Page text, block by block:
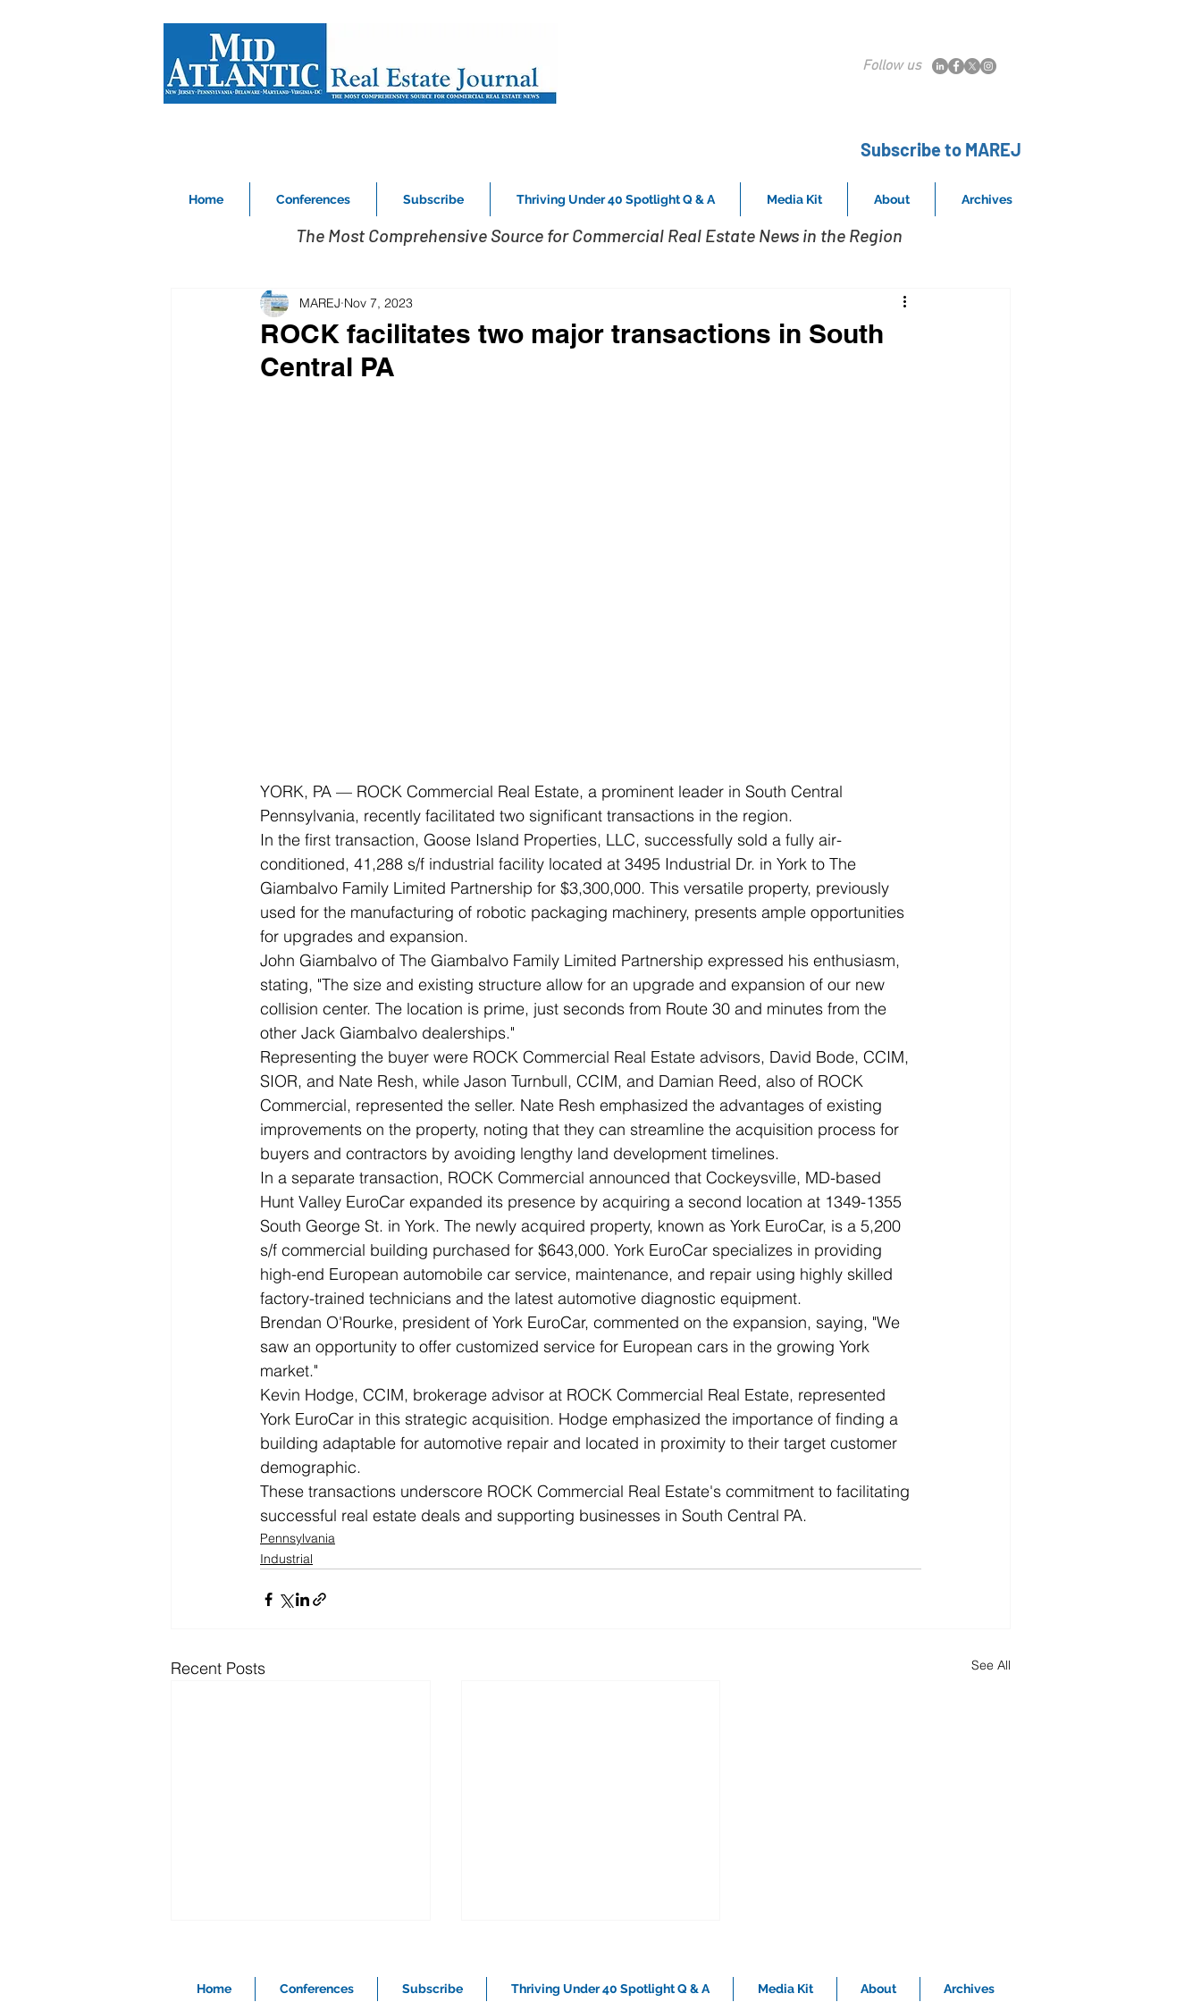
Follow us
Subscribe to MAREJ
Home Conferences Subscribe Thriving Under 40 Spotlight Q & A Media Kit About Archives
The Most Comprehensive Source for Commercial Real Estate News in the Region
ROCK facilitates two major transactions in South
Central PA
MAREJ Nov 7, 2023
YORK, PA — ROCK Commercial Real Estate, a prominent leader in South Central
Pennsylvania, recently facilitated two significant transactions in the region.
In the first transaction, Goose Island Properties, LLC, successfully sold a fully air-
conditioned, 41,288 s/f industrial facility located at 3495 Industrial Dr. in York to The
Giambalvo Family Limited Partnership for $3,300,000. This versatile property, previously
used for the manufacturing of robotic packaging machinery, presents ample opportunities
for upgrades and expansion.
John Giambalvo of The Giambalvo Family Limited Partnership expressed his enthusiasm,
stating, "The size and existing structure allow for an upgrade and expansion of our new
collision center. The location is prime, just seconds from Route 30 and minutes from the
other Jack Giambalvo dealerships."
Representing the buyer were ROCK Commercial Real Estate advisors, David Bode, CCIM,
SIOR, and Nate Resh, while Jason Turnbull, CCIM, and Damian Reed, also of ROCK
Commercial, represented the seller. Nate Resh emphasized the advantages of existing
improvements on the property, noting that they can streamline the acquisition process for
buyers and contractors by avoiding lengthy land development timelines.
In a separate transaction, ROCK Commercial announced that Cockeysville, MD-based
Hunt Valley EuroCar expanded its presence by acquiring a second location at 1349-1355
South George St. in York. The newly acquired property, known as York EuroCar, is a 5,200
s/f commercial building purchased for $643,000. York EuroCar specializes in providing
high-end European automobile car service, maintenance, and repair using highly skilled
factory-trained technicians and the latest automotive diagnostic equipment.
Brendan O'Rourke, president of York EuroCar, commented on the expansion, saying, "We
saw an opportunity to offer customized service for European cars in the growing York
market."
Kevin Hodge, CCIM, brokerage advisor at ROCK Commercial Real Estate, represented
York EuroCar in this strategic acquisition. Hodge emphasized the importance of finding a
building adaptable for automotive repair and located in proximity to their target customer
demographic.
These transactions underscore ROCK Commercial Real Estate's commitment to facilitating
successful real estate deals and supporting businesses in South Central PA.
Pennsylvania
Industrial
Recent Posts See All
Home Conferences Subscribe Thriving Under 40 Spotlight Q & A Media Kit About Archives